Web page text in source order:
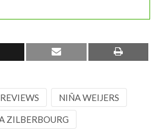
NIÑA WEIJERS
ZILBERBOURG